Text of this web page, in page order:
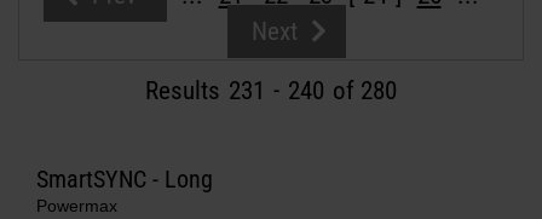
Solutions
About us
Next
Results 231 - 240 of 280
SmartSYNC - Long
Powermax